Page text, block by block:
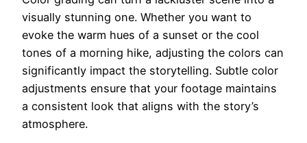
visually stunning one. Whether you want to
evoke the warm hues of a sunset or the cool
tones of a morning hike, adjusting the colors can
significantly impact the storytelling. Subtle color
adjustments ensure that your footage maintains
a consistent look that aligns with the story’s
atmosphere.